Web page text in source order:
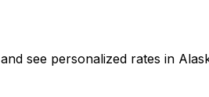
see personalized rates in